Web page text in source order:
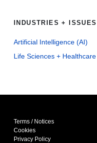
INDUSTRIES + ISSUES
Artificial Intelligence (AI)
Life Sciences + Healthcare
Terms / Notices
Cookies
Privacy Policy